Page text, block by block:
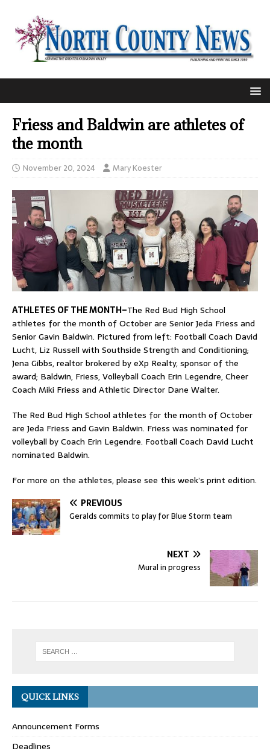
Friess and Baldwin are athletes of
the month
November 20, 2024 Mary Koester
ATHLETES OF THE MONTH–The Red Bud High School
athletes for the month of October are Senior Jeda Friess and
Senior Gavin Baldwin. Pictured from left: Football Coach David
Lucht, Liz Russell with Southside Strength and Conditioning;
Jena Gibbs, realtor brokered by eXp Realty, sponsor of the
award; Baldwin, Friess, Volleyball Coach Erin Legendre, Cheer
Coach Miki Friess and Athletic Director Dane Walter.
The Red Bud High School athletes for the month of October
are Jeda Friess and Gavin Baldwin. Friess was nominated for
volleyball by Coach Erin Legendre. Football Coach David Lucht
nominated Baldwin.
For more on the athletes, please see this week’s print edition.
PREVIOUS
Geralds commits to play for Blue Storm team
NEXT
Mural in progress
QUICK LINKS
Announcement Forms
Deadlines